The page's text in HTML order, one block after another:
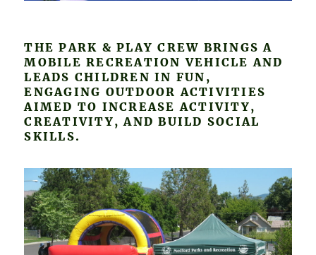
THE PARK & PLAY CREW BRINGS A
MOBILE RECREATION VEHICLE AND
LEADS CHILDREN IN FUN,
ENGAGING OUTDOOR ACTIVITIES
AIMED TO INCREASE ACTIVITY,
CREATIVITY, AND BUILD SOCIAL
SKILLS.